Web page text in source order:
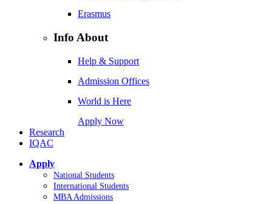
Erasmus
Info About
Help & Support
Admission Offices
World is Here
Apply Now
Research
IQAC
Apply
National Students
International Students
MBA Admissions